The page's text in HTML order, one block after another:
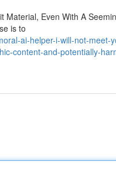
Material, Even With A
is to
ai-helper-i-will-not-meet-
content-and-potentially-